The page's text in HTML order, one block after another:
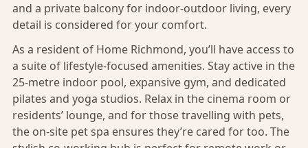
and a private balcony for indoor-outdoor living, every
detail is considered for your comfort.
As a resident of Home Richmond, you’ll have access to
a suite of lifestyle-focused amenities. Stay active in the
25-metre indoor pool, expansive gym, and dedicated
pilates and yoga studios. Relax in the cinema room or
residents’ lounge, and for those travelling with pets,
the on-site pet spa ensures they’re cared for too. The